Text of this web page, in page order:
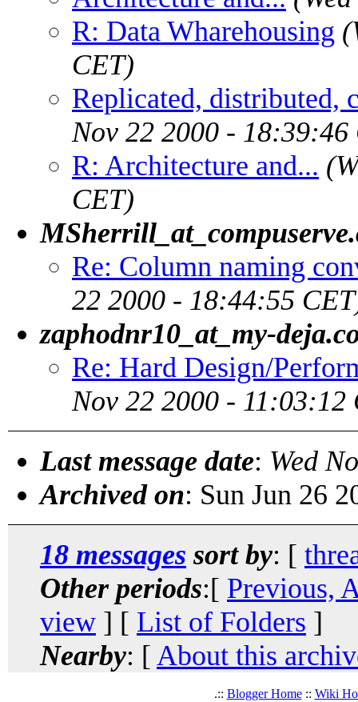
R: Data Wharehousing
CET)
Replicated, distributed,
Nov 22 2000 - 18:39:46
R: Architecture and...
CET)
Re: Column naming
22 2000 - 18:44:55
zaphodnr10_at_my-
Re: Hard Design/
Nov 22 2000 - 11:03:12
Last message date: Wed
Archived on: Sun Jun 26
18 messages sort by: [
Other periods:[ Previous,
view ] [ List of Folders ]
Nearby: [ About this
.:: Blogger Home:: Wiki